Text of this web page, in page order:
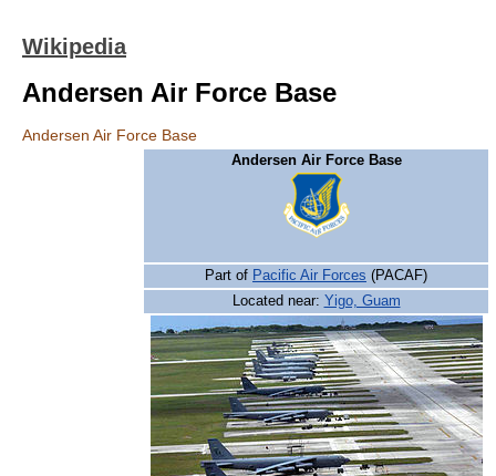
Wikipedia
Andersen Air Force Base
Andersen Air Force Base
Andersen Air Force Base
Part of Pacific Air Forces (PACAF)
Located near: Yigo, Guam